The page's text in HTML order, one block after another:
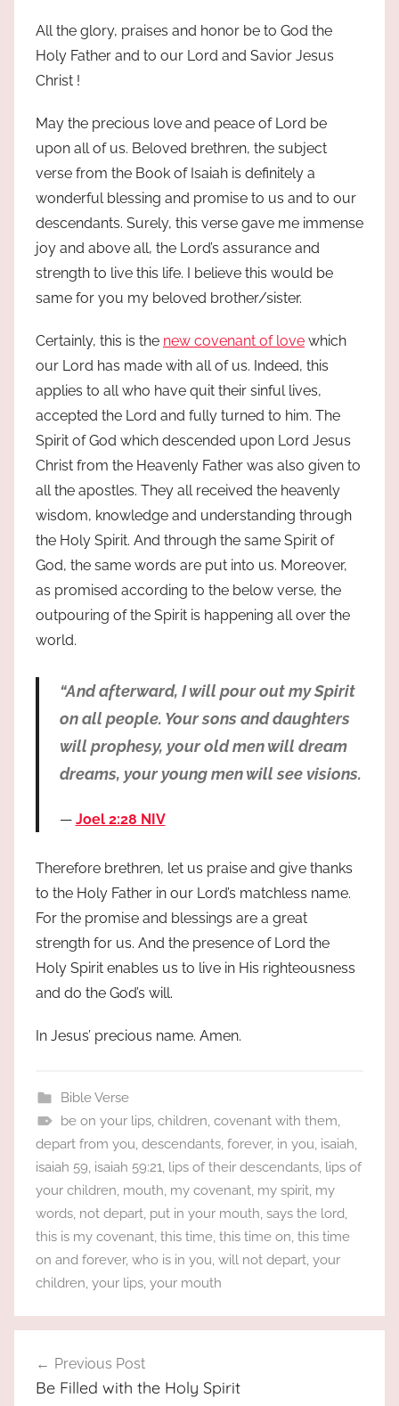
All the glory, praises and honor be to God the
Holy Father and to our Lord and Savior Jesus
Christ !
May the precious love and peace of Lord be
upon all of us. Beloved brethren, the subject
verse from the Book of Isaiah is definitely a
wonderful blessing and promise to us and to our
descendants. Surely, this verse gave me immense
joy and above all, the Lord’s assurance and
strength to live this life. I believe this would be
same for you my beloved brother/sister.
Certainly, this is the new covenant of love which
our Lord has made with all of us. Indeed, this
applies to all who have quit their sinful lives,
accepted the Lord and fully turned to him. The
Spirit of God which descended upon Lord Jesus
Christ from the Heavenly Father was also given to
all the apostles. They all received the heavenly
wisdom, knowledge and understanding through
the Holy Spirit. And through the same Spirit of
God, the same words are put into us. Moreover,
as promised according to the below verse, the
outpouring of the Spirit is happening all over the
world.
“And afterward, I will pour out my Spirit
on all people. Your sons and daughters
will prophesy, your old men will dream
dreams, your young men will see visions.
Joel 2:28 NIV
Therefore brethren, let us praise and give thanks
to the Holy Father in our Lord’s matchless name.
For the promise and blessings are a great
strength for us. And the presence of Lord the
Holy Spirit enables us to live in His righteousness
and do the God’s will.
In Jesus’ precious name. Amen.
Bible Verse
be on your lips, children, covenant with them,
depart from you, descendants, forever, in you, isaiah,
isaiah 59, isaiah 59:21, lips of their descendants, lips of
your children, mouth, my covenant, my spirit, my
words, not depart, put in your mouth, says the lord,
this is my covenant, this time, this time on, this time
on and forever, who is in you, will not depart, your
children, your lips, your mouth
navigation
Previous Post
Be Filled with the Holy Spirit